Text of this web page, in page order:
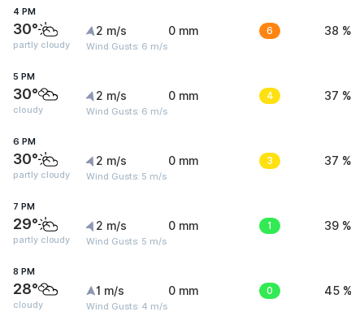
4 PM
30°
partly cloudy
2 m/s
Wind Gusts: 6 m/s
0 mm 6 38 %
5 PM
30°
cloudy
2 m/s
Wind Gusts: 6 m/s
0 mm 4 37 %
6 PM
30°
partly cloudy
2 m/s
Wind Gusts: 5 m/s
0 mm 3 37 %
7 PM
29°
partly cloudy
2 m/s
Wind Gusts: 5 m/s
0 mm 1 39 %
8 PM
28°
cloudy
1 m/s
Wind Gusts: 4 m/s
0 mm 0 45 %